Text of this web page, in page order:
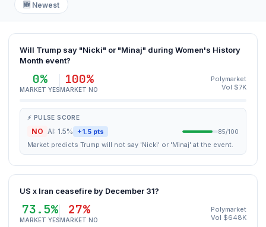
🆕 Newest
Will Trump say "Nicki" or "Minaj" during Women's History
Month event?
0%
MARKET YES
100%
MARKET NO
Polymarket
Vol $7K
⚡ PULSE SCORE
NO AI: 1.5% +1.5 pts 85/100
Market predicts Trump will not say 'Nicki' or 'Minaj' at the event.
US x Iran ceasefire by December 31?
73.5%
MARKET YES
27%
MARKET NO
Polymarket
Vol $648K